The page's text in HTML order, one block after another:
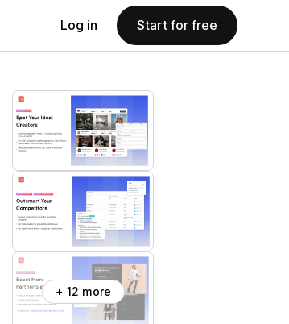
Log in Start for free
+ 12 more